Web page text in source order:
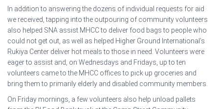
In addition to answering the dozens of individual requests for aid
we received, tapping into the outpouring of community volunteers
also helped SNA assist MHCC to deliver food bags to people who
could not get out, as well as helped Higher Ground International’s
Rukiya Center deliver hot meals to those in need. Volunteers were
eager to assist and, on Wednesdays and Fridays, up to ten
volunteers came to the MHCC offices to pick up groceries and
bring them to primarily elderly and disabled community members.
On Friday mornings, a few volunteers also help unload pallets